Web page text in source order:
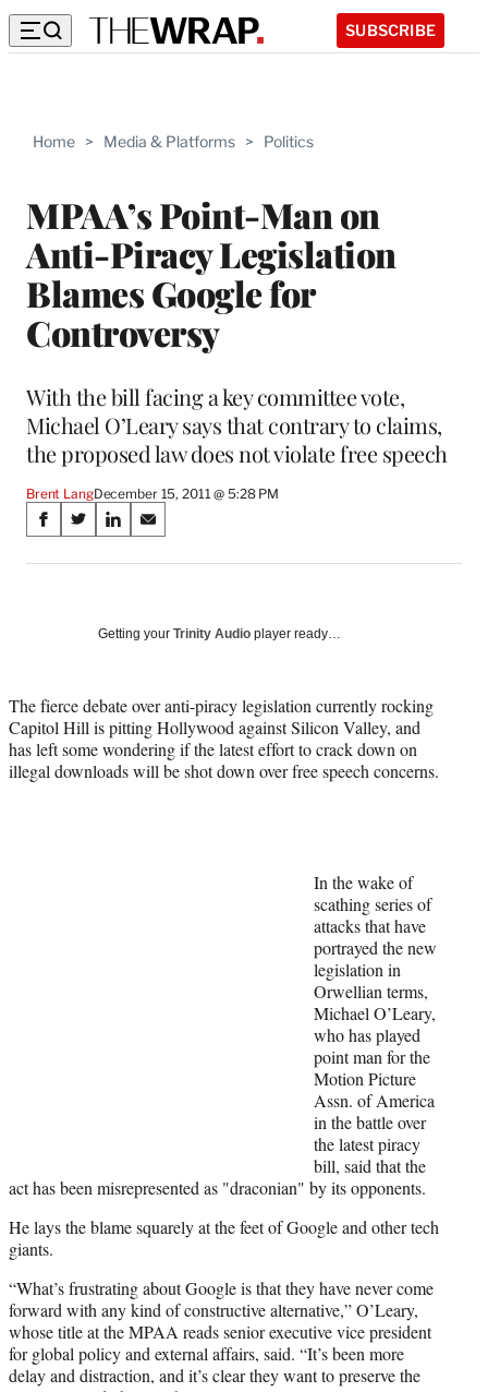
SUBSCRIBE
Home > Media & Platforms > Politics
MPAA’s Point-Man on
Anti-Piracy Legislation
Blames Google for
Controversy
With the bill facing a key committee vote,
Michael O’Leary says that contrary to claims,
the proposed law does not violate free speech
Brent LangDecember 15, 2011 @ 5:28 PM
Share
on
Media
S
a
a
c
e
b
S
a
(
f
o
r
S
a
o
i
n
k
e
S
a
o
m
a
i
l
Getting your Trinity Audio player ready…
The fierce debate over anti-piracy legislation currently rocking
Capitol Hill is pitting Hollywood against Silicon Valley, and
has left some wondering if the latest effort to crack down on
illegal downloads will be shot down over free speech concerns.
In the wake of
scathing series of
attacks that have
portrayed the new
legislation in
Orwellian terms,
Michael O’Leary,
who has played
point man for the
Motion Picture
Assn. of America
in the battle over
the latest piracy
bill, said that the
act has been misrepresented as "draconian" by its opponents.
He lays the blame squarely at the feet of Google and other tech
giants.
“What’s frustrating about Google is that they have never come
forward with any kind of constructive alternative,” O’Leary,
whose title at the MPAA reads senior executive vice president
for global policy and external affairs, said. “It’s been more
delay and distraction, and it’s clear they want to preserve the